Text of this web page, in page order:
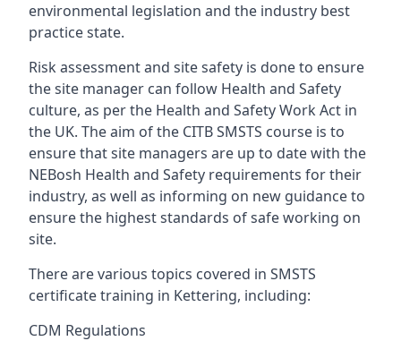
environmental legislation and the industry best
practice state.
Risk assessment and site safety is done to ensure
the site manager can follow Health and Safety
culture, as per the Health and Safety Work Act in
the UK. The aim of the CITB SMSTS course is to
ensure that site managers are up to date with the
NEBosh Health and Safety requirements for their
industry, as well as informing on new guidance to
ensure the highest standards of safe working on
site.
There are various topics covered in SMSTS
certificate training in Kettering, including:
CDM Regulations